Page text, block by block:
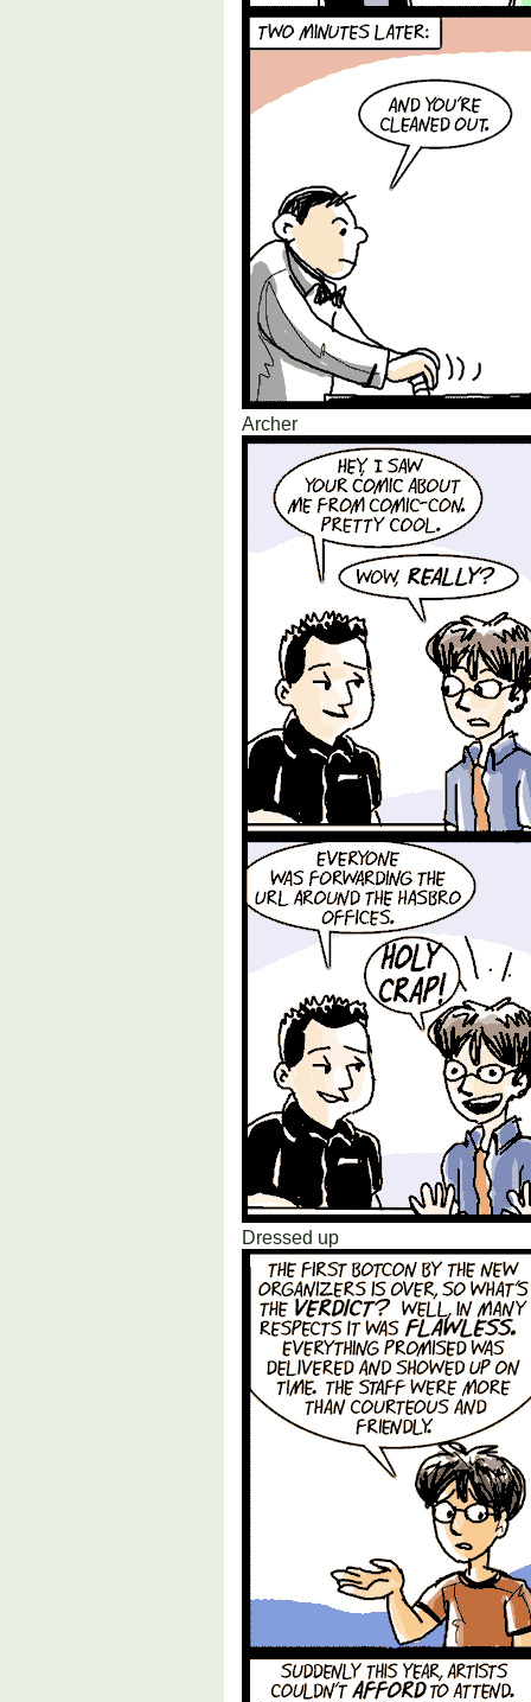
Archer
Dressed up